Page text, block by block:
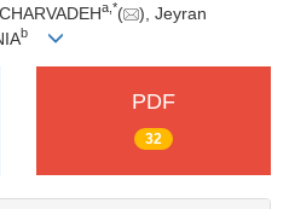
a *(
), Jeyran
b
PDF
32